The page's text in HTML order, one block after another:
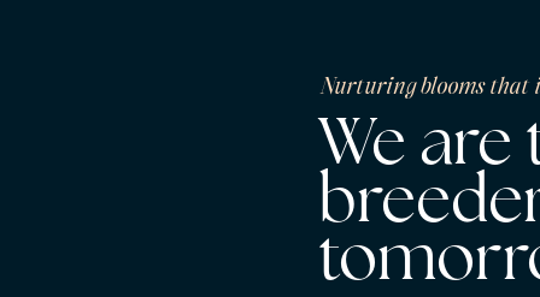
Nurturing blooms that
We are